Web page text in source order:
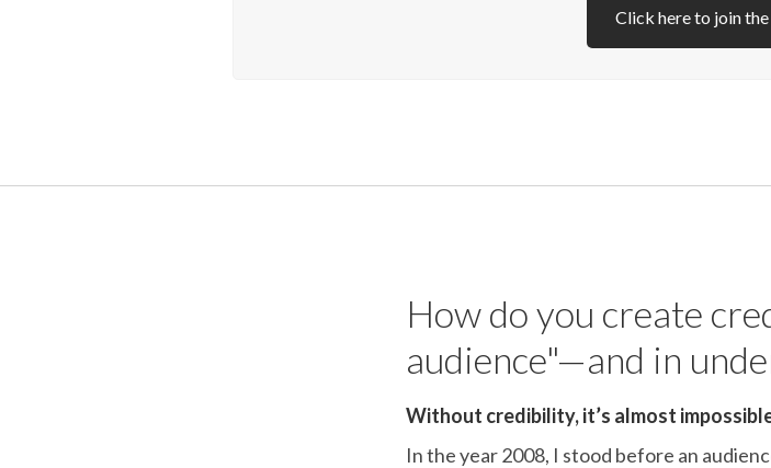
Click here to join
How do you create
audience"—and in
Without credibility, it’s almost
In the year 2008, I stood before an